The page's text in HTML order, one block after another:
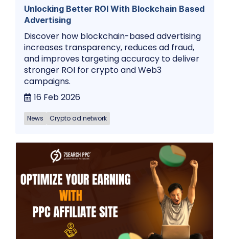
Unlocking Better ROI With Blockchain Based
Advertising
Discover how blockchain-based advertising
increases transparency, reduces ad fraud,
and improves targeting accuracy to deliver
stronger ROI for crypto and Web3
campaigns.
16 Feb 2026
News Crypto ad network